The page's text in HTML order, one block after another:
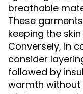
breathable
These
keeping the
Conversely, in
consider
followed by
warmth